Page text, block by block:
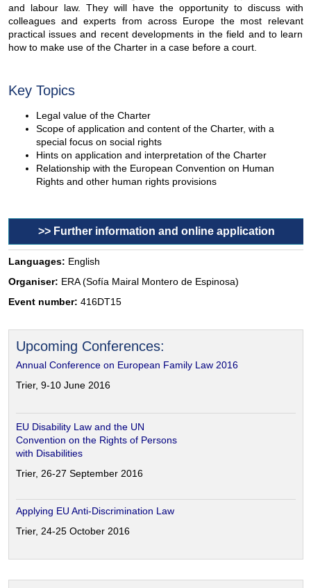
and labour law. They will have the opportunity to discuss with
colleagues and experts from across Europe the most relevant
practical issues and recent developments in the field and to learn
how to make use of the Charter in a case before a court.
Key Topics
Legal value of the Charter
Scope of application and content of the Charter, with a
special focus on social rights
Hints on application and interpretation of the Charter
Relationship with the European Convention on Human
Rights and other human rights provisions
>> Further information and online application
Languages: English
Organiser: ERA (Sofía Mairal Montero de Espinosa)
Event number: 416DT15
Upcoming Conferences:
Annual Conference on European Family Law 2016
Trier, 9-10 June 2016
EU Disability Law and the UN
Convention on the Rights of Persons
with Disabilities
Trier, 26-27 September 2016
Applying EU Anti-Discrimination Law
Trier, 24-25 October 2016